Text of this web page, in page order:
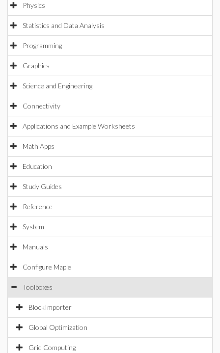
Physics
Statistics and Data Analysis
Programming
Graphics
Science and Engineering
Connectivity
Applications and Example Worksheets
Math Apps
Education
Study Guides
Reference
System
Manuals
Configure Maple
Toolboxes
BlockImporter
Global Optimization
Grid Computing